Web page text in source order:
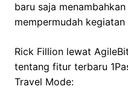
baru saja
mempermudah
Rick Fillion lewat
tentang fitur terbaru
Travel Mode: